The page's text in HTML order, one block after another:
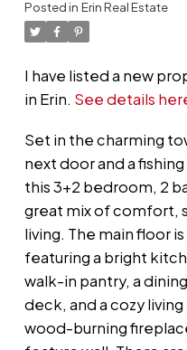
Posted in Erin Real Estate
I have listed a new
in Erin. See details
Set in the charming
next door and a
this 3+2 bedroom, 2
great mix of comfort,
living. The main floor
featuring a bright
walk-in pantry, a
deck, and a cozy
wood-burning